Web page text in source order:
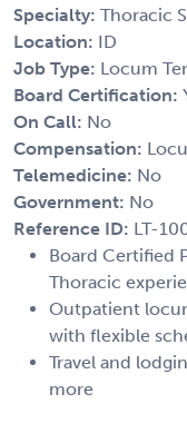
Specialty: Thoracic
Location: ID
Job Type: Locum
Board Certification:
On Call: No
Compensation:
Telemedicine: No
Government: No
Reference ID: LT-
Board Certified
Thoracic
Outpatient
with flexible
Travel and
more